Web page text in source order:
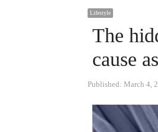
Lifestyle
The
cause
Published: March 4,